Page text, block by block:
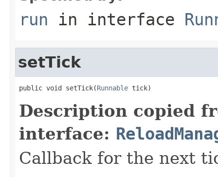
run in interface
setTick
public void setTick(Runnable tick)
Description copied
interface:
Callback for the next